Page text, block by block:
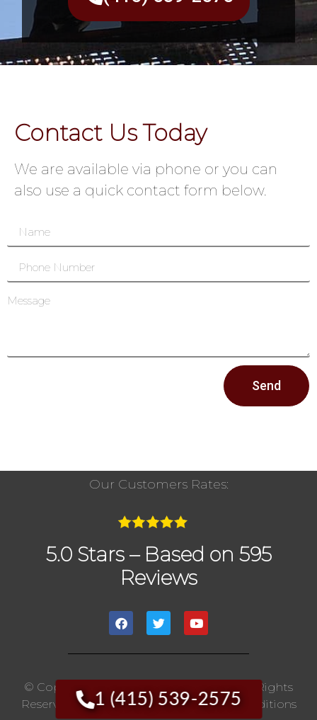
Contact Us Today
We are available via phone or you can
also use a quick contact form below.
Send
1 (415) 539-2575
Our Customers Rates:
5.0 Stars – Based on 595
Reviews
© Copyright 2020 The Chimney Pros | All Rights
Reserved. |Privacy Policy|Terms And Conditions